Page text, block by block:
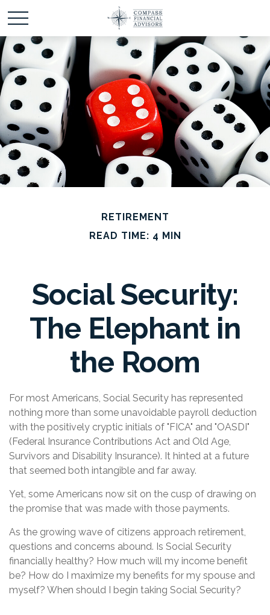
RETIREMENT
READ TIME: 4 MIN
Social Security:
The Elephant in
the Room
For most Americans, Social Security has represented
nothing more than some unavoidable payroll deduction
with the positively cryptic initials of "FICA" and "OASDI"
(Federal Insurance Contributions Act and Old Age,
Survivors and Disability Insurance). It hinted at a future
that seemed both intangible and far away.
Yet, some Americans now sit on the cusp of drawing on
the promise that was made with those payments.
As the growing wave of citizens approach retirement,
questions and concerns abound. Is Social Security
financially healthy? How much will my income benefit
be? How do I maximize my benefits for my spouse and
myself? When should I begin taking Social Security?